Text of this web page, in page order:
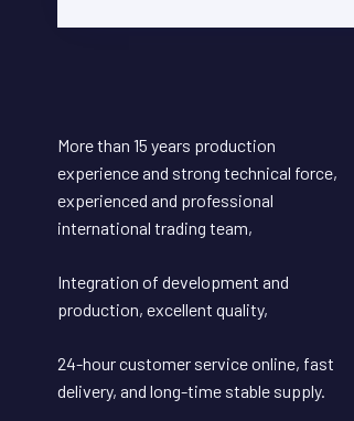
More than 15 years production
experience and strong technical force,
experienced and professional
international trading team,
Integration of development and
production, excellent quality,
24-hour customer service online, fast
delivery, and long-time stable supply.